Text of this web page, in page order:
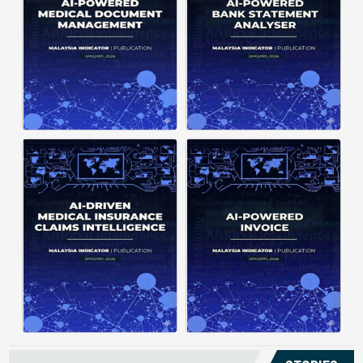
structuring. It organizes complex
documents into clear, ...
Posted on : January 19, 2026
Read More
struggle to understand spending
patterns, spot ...
Posted on : January 19, 2026
Download PDF
Read More
Medical claims are often
fragmented across multiple
clinics and hospitals, creating
duplicate records without a clear
timeline. This forces manual
reconstruction, leading ...
Posted on : January 19, 2026
Download PDF
Read More
Manual invoice processing is
slow, prone to mistakes, and often
leaves records scattered causing
delays in claims. With AI‑powered
Posted on : January 19, 2026
Download PDF
Read More